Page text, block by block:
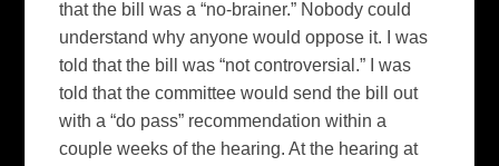
that the bill was a “no-brainer.” Nobody could
understand why anyone would oppose it. I was
told that the bill was “not controversial.” I was
told that the committee would send the bill out
with a “do pass” recommendation within a
couple weeks of the hearing. At the hearing at